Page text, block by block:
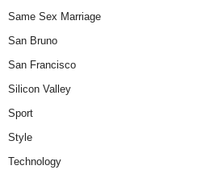
Same Sex Marriage
San Bruno
San Francisco
Silicon Valley
Sport
Style
Technology